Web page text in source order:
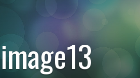
image13